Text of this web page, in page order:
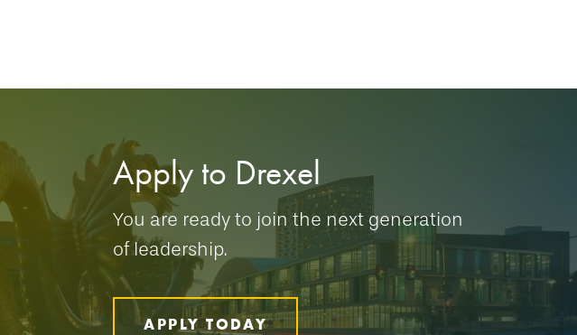
Apply to Drexel
You are ready to join the next generation
of leadership.
APPLY TODAY